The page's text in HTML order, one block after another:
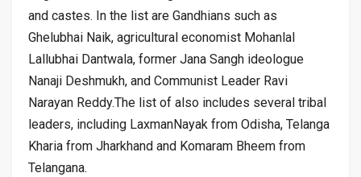
and castes. In the list are Gandhians such as
Ghelubhai Naik, agricultural economist Mohanlal
Lallubhai Dantwala, former Jana Sangh ideologue
Nanaji Deshmukh, and Communist Leader Ravi
Narayan Reddy.The list of also includes several tribal
leaders, including LaxmanNayak from Odisha, Telanga
Kharia from Jharkhand and Komaram Bheem from
Telangana.